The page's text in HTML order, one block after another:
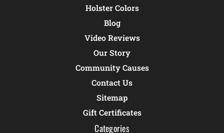
Holster Colors
Blog
Video Reviews
Our Story
Community Causes
Contact Us
Sitemap
Gift Certificates
Categories